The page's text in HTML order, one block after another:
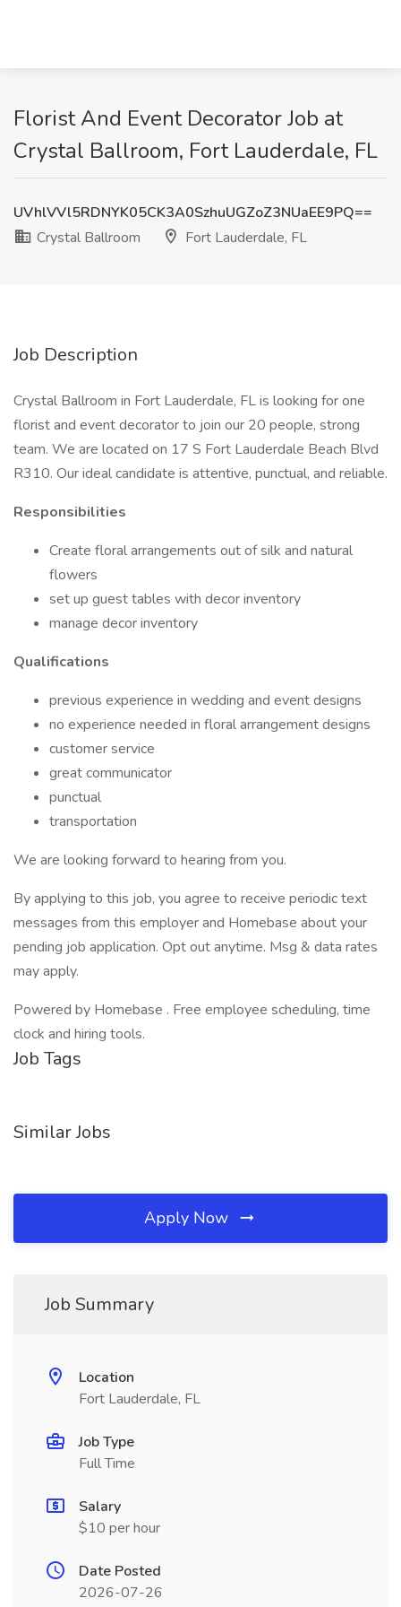
Florist And Event Decorator Job at
Crystal Ballroom, Fort Lauderdale, FL
UVhlVVl5RDNYK05CK3A0SzhuUGZoZ3NUaEE9PQ==
Crystal Ballroom
Fort Lauderdale, FL
Job Description
Crystal Ballroom in Fort Lauderdale, FL is looking for one
florist and event decorator to join our 20 people, strong
team. We are located on 17 S Fort Lauderdale Beach Blvd
R310. Our ideal candidate is attentive, punctual, and reliable.
Responsibilities
Create floral arrangements out of silk and natural
flowers
set up guest tables with decor inventory
manage decor inventory
Qualifications
previous experience in wedding and event designs
no experience needed in floral arrangement designs
customer service
great communicator
punctual
transportation
We are looking forward to hearing from you.
By applying to this job, you agree to receive periodic text
messages from this employer and Homebase about your
pending job application. Opt out anytime. Msg & data rates
may apply.
Powered by Homebase . Free employee scheduling, time
clock and hiring tools.
Job Tags
Similar Jobs
Apply Now
Job Summary
Location
Fort Lauderdale, FL
Job Type
Full Time
Salary
$10 per hour
Date Posted
2026-07-26